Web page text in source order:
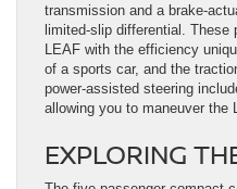
transmission and a brake-
limited-slip differential. These
LEAF with the efficiency
of a sports car, and the
power-assisted steering
allowing you to maneuver the
EXPLORING